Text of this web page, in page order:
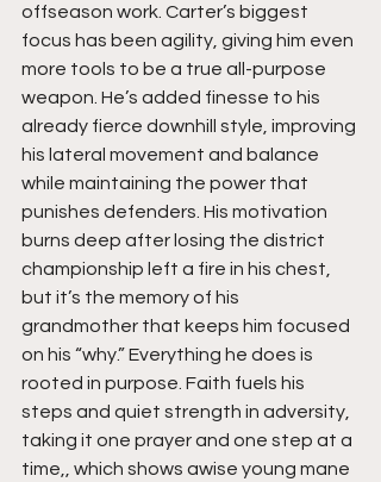
offseason work. Carter’s biggest
focus has been agility, giving him even
more tools to be a true all-purpose
weapon. He’s added finesse to his
already fierce downhill style, improving
his lateral movement and balance
while maintaining the power that
punishes defenders. His motivation
burns deep after losing the district
championship left a fire in his chest,
but it’s the memory of his
grandmother that keeps him focused
on his “why.” Everything he does is
rooted in purpose. Faith fuels his
steps and quiet strength in adversity,
taking it one prayer and one step at a
time,, which shows awise young mane